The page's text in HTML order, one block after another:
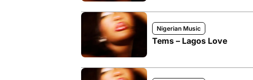
Nigerian Music
Tems – Lagos Love